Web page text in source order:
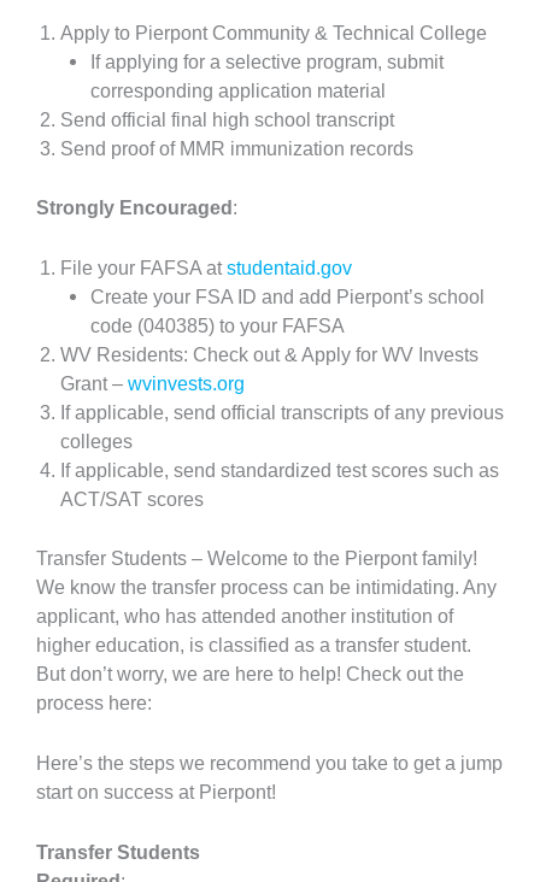
Apply to Pierpont Community & Technical College
If applying for a selective program, submit
corresponding application material
Send official final high school transcript
Send proof of MMR immunization records
Strongly Encouraged:
File your FAFSA atstudentaid.gov
Create your FSA ID and add Pierpont’s school
code (040385) to your FAFSA
WV Residents: Check out & Apply for WV Invests
Grant – wvinvests.org
If applicable, send official transcripts of any previous
colleges
If applicable, send standardized test scores such as
ACT/SAT scores
Transfer Students – Welcome to the Pierpont family!
We know the transfer process can be intimidating. Any
applicant, who has attended another institution of
higher education, is classified as a transfer student.
But don’t worry, we are here to help! Check out the
process here:
Here’s the steps we recommend you take to get a jump
start on success at Pierpont!
Transfer Students